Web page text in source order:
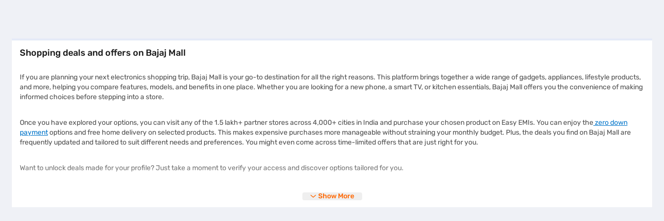
Shopping deals and offers on Bajaj Mall
If you are planning your next electronics shopping trip, Bajaj Mall is your go-to destination for all the right reasons. This platform brings together a wide range of gadgets, appliances, lifestyle products,
and more, helping you compare features, models, and benefits in one place. Whether you are looking for a new phone, a smart TV, or kitchen essentials, Bajaj Mall offers you the convenience of making
informed choices before stepping into a store.
Once you have explored your options, you can visit any of the 1.5 lakh+ partner stores across 4,000+ cities in India and purchase your chosen product on Easy EMIs. You can enjoy thezero down
paymentoptions and free home delivery on selected products. This makes expensive purchases more manageable without straining your monthly budget. Plus, the deals you find on Bajaj Mall are
frequently updated and tailored to suit different needs and preferences. You might even come across time-limited offers that are just right for you.
Want to unlock deals made for your profile? Just take a moment to verify your access and discover options tailored for you.
Show More